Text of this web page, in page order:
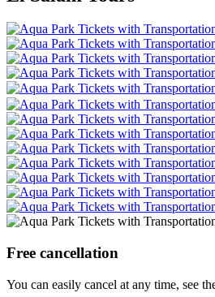
Free cancellation
You can easily cancel at any time, see